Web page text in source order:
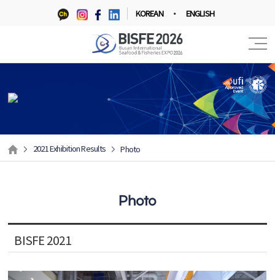
KOREAN ENGLISH
2021 Exhibition Results Photo
Photo
BISFE 2021